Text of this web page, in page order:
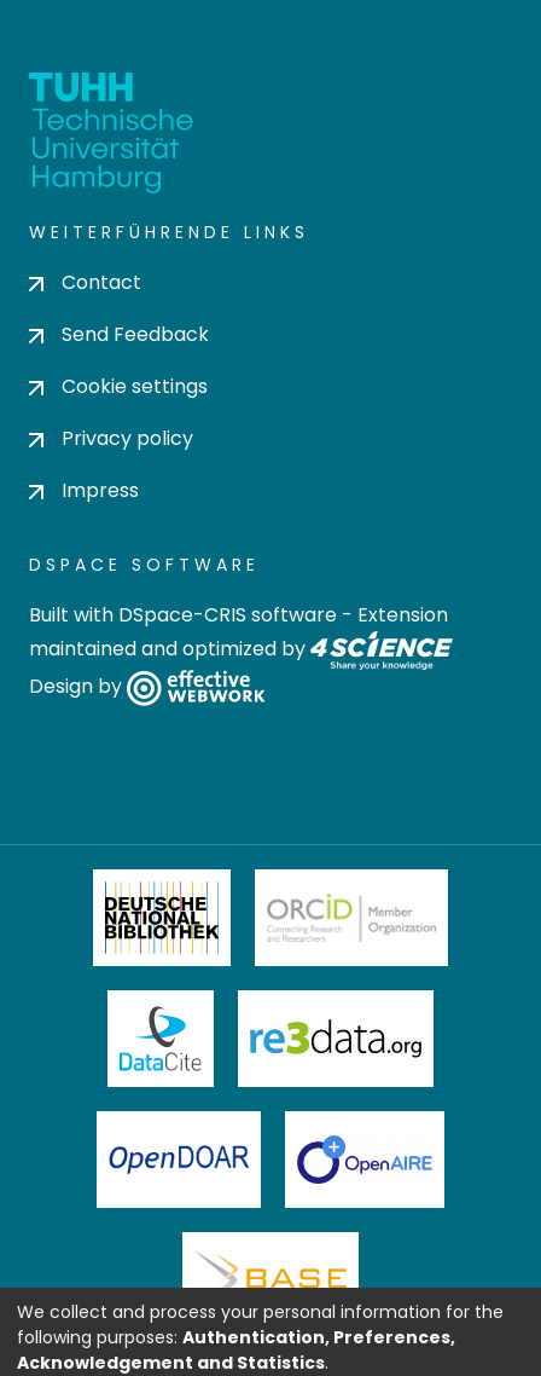
WEITERFÜHRENDE LINKS
Contact
Send Feedback
Cookie settings
Privacy policy
Impress
DSPACE SOFTWARE
Built with DSpace-CRIS software - Extension
maintained and optimized by
Design by
We collect and process your personal information for the
following purposes: Authentication, Preferences,
Acknowledgement and Statistics.